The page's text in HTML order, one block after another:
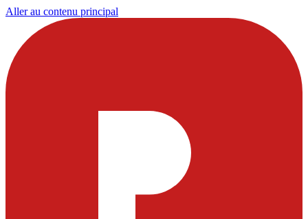
Aller au contenu principal